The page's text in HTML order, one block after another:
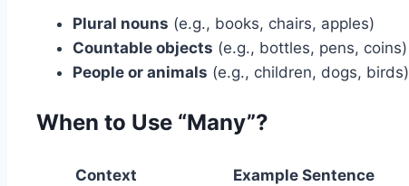
Plural nouns (e.g., books, chairs, apples)
Countable objects (e.g., bottles, pens, coins)
People or animals (e.g., children, dogs, birds)
When to Use “Many”?
Context
Example Sentence